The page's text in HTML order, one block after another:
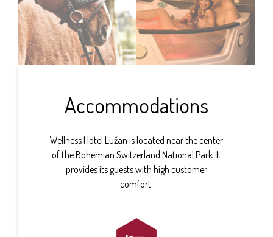
Accommodations
Wellness Hotel Lužan is located near the center
of the Bohemian Switzerland National Park. It
provides its guests with high customer
comfort.